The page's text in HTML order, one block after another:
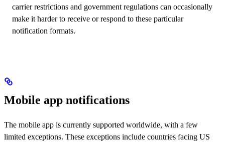
carrier restrictions and government regulations can occasionally
make it harder to receive or respond to these particular
notification formats.
Mobile app notifications
The mobile app is currently supported worldwide, with a few
limited exceptions. These exceptions include countries facing US